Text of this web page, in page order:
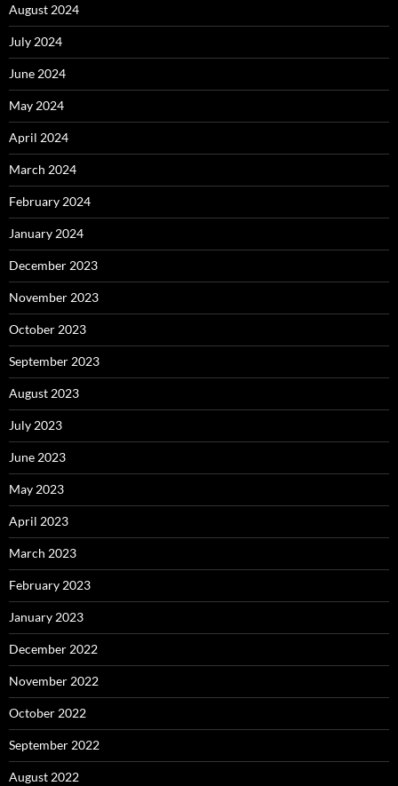
August 2024
July 2024
June 2024
May 2024
April 2024
March 2024
February 2024
January 2024
December 2023
November 2023
October 2023
September 2023
August 2023
July 2023
June 2023
May 2023
April 2023
March 2023
February 2023
January 2023
December 2022
November 2022
October 2022
September 2022
August 2022